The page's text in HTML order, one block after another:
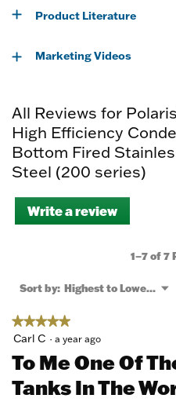
Product Literature
Marketing Videos
All Reviews for
High Efficiency
Bottom Fired
Steel (200 series)
Write a review
This
will
a
1–7 of 7
Sort by: Highest to Lowest ▼
★★★★★
★★★★★
5
5
stars.
Carl C · a year ago
To Me One Of
Tanks In The